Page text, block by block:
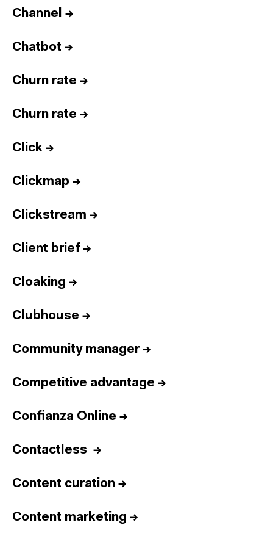
Channel →
Chatbot →
Churn rate →
Churn rate →
Click →
Clickmap →
Clickstream →
Client brief →
Cloaking →
Clubhouse →
Community manager→
Competitive advantage →
Confianza Online →
Contactless →
Content curation →
Content marketing →